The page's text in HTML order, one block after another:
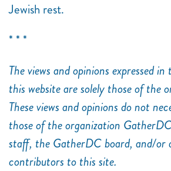
Jewish rest.
* * *
The views and opinions expressed
this website are solely those of the
These views and opinions do not
those of the organization
staff, the GatherDC board, and/or
contributors to this site.